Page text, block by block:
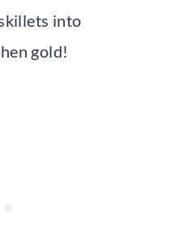
into
gold!